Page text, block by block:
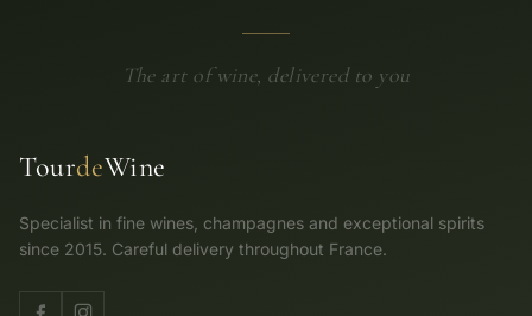
The art of wine, delivered to you
TourdeWine
Specialist in fine wines, champagnes and exceptional spirits
since 2015. Careful delivery throughout France.